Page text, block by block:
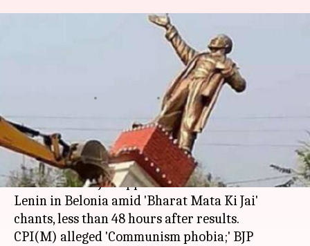
Tripura: Cheering BJP
supporters bring down Lenin
11:07 am
What's the story
The post-poll violence inTripuracame to a
climax when BJP supporters razed a statue of
Lenin in Belonia amid 'Bharat Mata Ki Jai'
chants, less than 48 hours after results.
CPI(M) alleged 'Communism phobia;' BJP